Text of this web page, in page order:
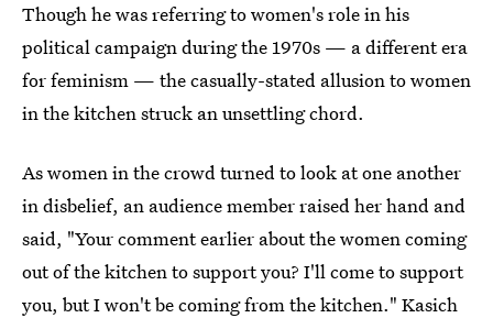
Though he was referring to women's role in his
political campaign during the 1970s — a different era
for feminism — the casually-stated allusion to women
in the kitchen struck an unsettling chord.
As women in the crowd turned to look at one another
in disbelief, an audience member raised her hand and
said, "Your comment earlier about the women coming
out of the kitchen to support you? I'll come to support
you, but I won't be coming from the kitchen." Kasich